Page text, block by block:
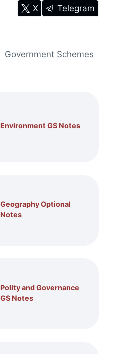
X Telegram
Government Schemes
Environment GS Notes
Geography Optional
Notes
Polity and Governance
GS Notes